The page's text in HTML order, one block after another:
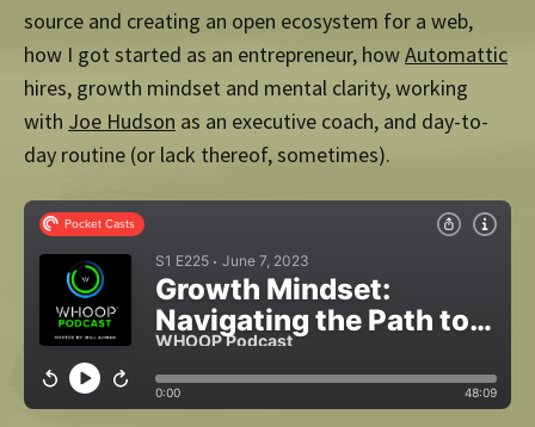
source and creating an open ecosystem for a web,
how I got started as an entrepreneur, howAutomattic
hires, growth mindset and mental clarity, working
with Joe Hudson as an executive coach, and day-to-
day routine (or lack thereof, sometimes).